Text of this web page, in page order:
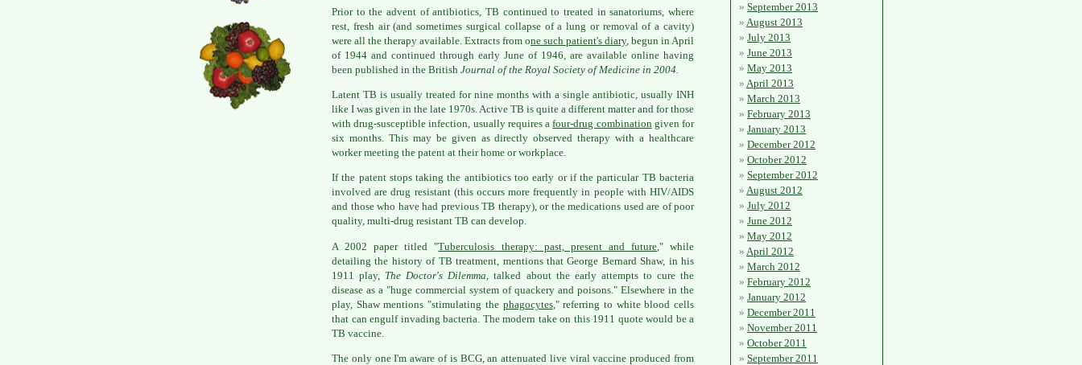
Prior to the advent of antibiotics, TB continued to treated in sanatoriums, where
rest, fresh air (and sometimes surgical collapse of a lung or removal of a cavity)
were all the therapy available. Extracts from one such patient's diary, begun in April
of 1944 and continued through early June of 1946, are available online having
been published in the British Journal of the Royal Society of Medicine in 2004.
Latent TB is usually treated for nine months with a single antibiotic, usually INH
like I was given in the late 1970s. Active TB is quite a different matter and for those
with drug-susceptible infection, usually requires afour-drug combination given for
six months. This may be given as directly observed therapy with a healthcare
worker meeting the patent at their home or workplace.
If the patent stops taking the antibiotics too early or if the particular TB bacteria
involved are drug resistant (this occurs more frequently in people with HIV/AIDS
and those who have had previous TB therapy), or the medications used are of poor
quality, multi-drug resistant TB can develop.
A 2002 paper titled "Tuberculosis therapy: past, present and future," while
detailing the history of TB treatment, mentions that George Bernard Shaw, in his
1911 play, The Doctor's Dilemma , talked about the early attempts to cure the
disease as a "huge commercial system of quackery and poisons." Elsewhere in the
play, Shaw mentions "stimulating the phagocytes," referring to white blood cells
that can engulf invading bacteria. The modern take on this 1911 quote would be a
TB vaccine.
The only one I'm aware of is BCG, an attenuated live viral vaccine produced from
September 2013
August 2013
July 2013
June 2013
May 2013
April 2013
March 2013
February 2013
January 2013
December 2012
October 2012
September 2012
August 2012
July 2012
June 2012
May 2012
April 2012
March 2012
February 2012
January 2012
December 2011
November 2011
October 2011
September 2011